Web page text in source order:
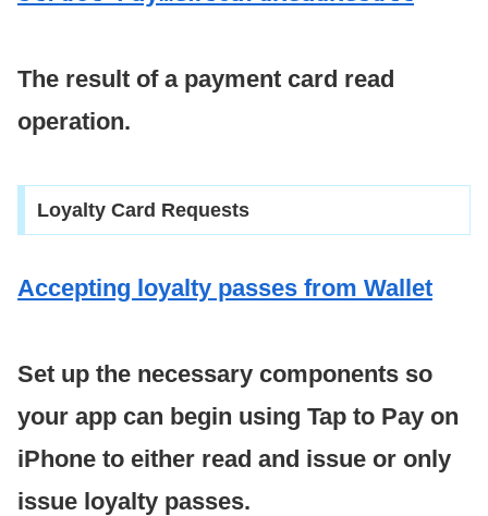
The result of a payment card read
operation.
Loyalty Card Requests
Accepting loyalty passes from Wallet
Set up the necessary components so
your app can begin using Tap to Pay on
iPhone to either read and issue or only
issue loyalty passes.